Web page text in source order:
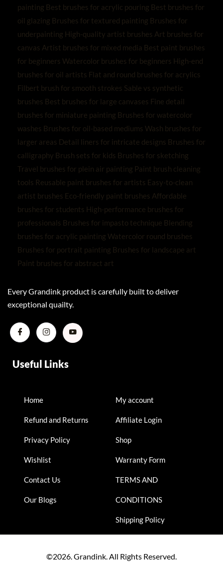
Useful Links
Home
Refund and Returns
Privacy Policy
Wishlist
Contact Us
Our Blogs
My account
Affiliate Login
Shop
Warranty Form
TERMS AND
CONDITIONS
Shipping Policy
Every Grandink product is carefully built to deliver
exceptional quailty.
©2026. Grandink. All Rights Reserved.